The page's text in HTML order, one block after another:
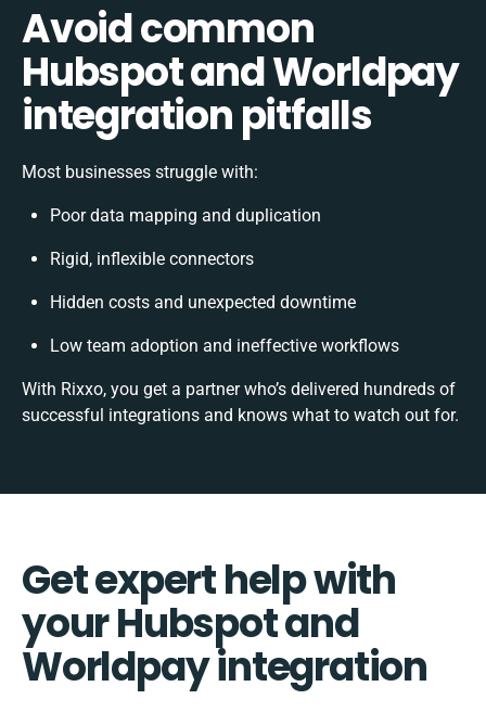
Avoid common
Hubspot and Worldpay
integration pitfalls
Most businesses struggle with:
Poor data mapping and duplication
Rigid, inflexible connectors
Hidden costs and unexpected downtime
Low team adoption and ineffective workflows
With Rixxo, you get a partner who’s delivered hundreds of
successful integrations and knows what to watch out for.
Get expert help with
your Hubspot and
Worldpay integration